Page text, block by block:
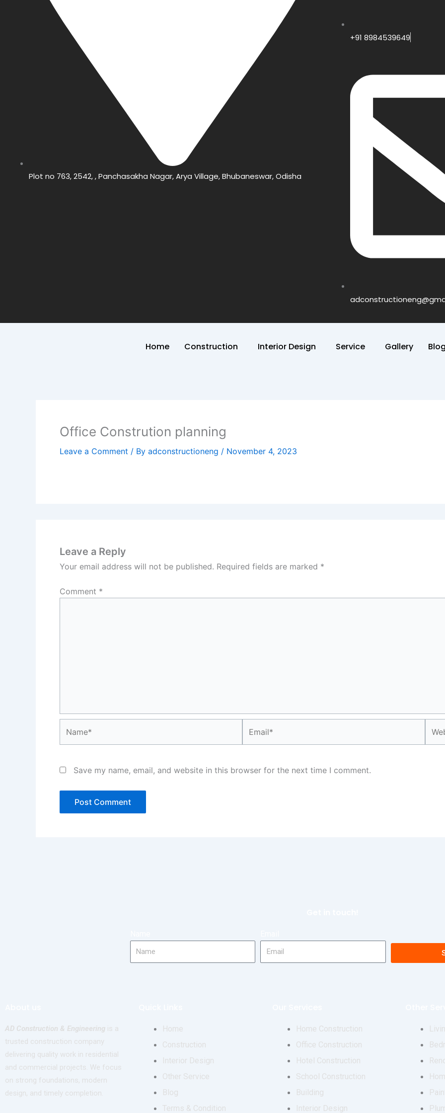
Plot no 763, 2542, , Panchasakha Nagar, Arya Village, Bhubaneswar, Odisha
+91 8984539649
Home Construction Interior Design Service Gallery
Office Constrution planning
Leave a Comment / By adconstructioneng / November 4, 2023
Leave a Reply
Your email address will not be published. Required fields are marked *
Comment *
Save my name, email, and website in this browser for the next time I comment.
AD Construction & Engineering is a
trusted construction company
delivering quality work in residential
and commercial projects. We focus
on strong foundations, modern
design, and timely completion.
Home
Construction
Interior Design
Other Service
Blog
Terms & Condition
Home Construction
Office Construction
Hotel Construction
School Construction
Building
Interior Design